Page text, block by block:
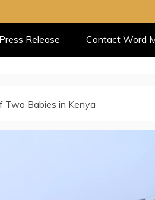
Release Contact Word
Two Babies in Kenya